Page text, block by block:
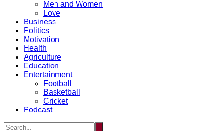
Men and Women
Love
Business
Politics
Motivation
Health
Agriculture
Education
Entertainment
Football
Basketball
Cricket
Podcast